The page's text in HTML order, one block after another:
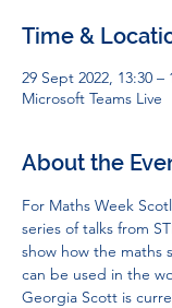
Time &
29 Sept 2022, 13:30 –
Microsoft Teams Live
About the
For Maths Week
series of talks from
show how the maths
can be used in the
Georgia Scott is